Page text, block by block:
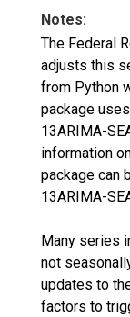
Notes:
The Federal
adjusts this
from Python
package
13ARIMA-
information
package can
13ARIMA-
Many series
not
updates to
factors to